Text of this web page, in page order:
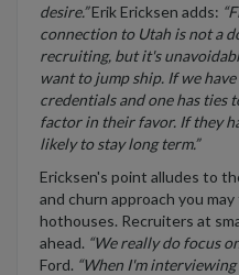
desire.”Erik Ericksen adds:
connection to Utah is not a
recruiting, but it's
want to jump ship. If we
credentials and one has ties
factor in their favor. If they
likely to stay long term.”
Ericksen's point alludes to
and churn approach you
hothouses. Recruiters at
ahead. “We really do focus
Ford. “When I'm